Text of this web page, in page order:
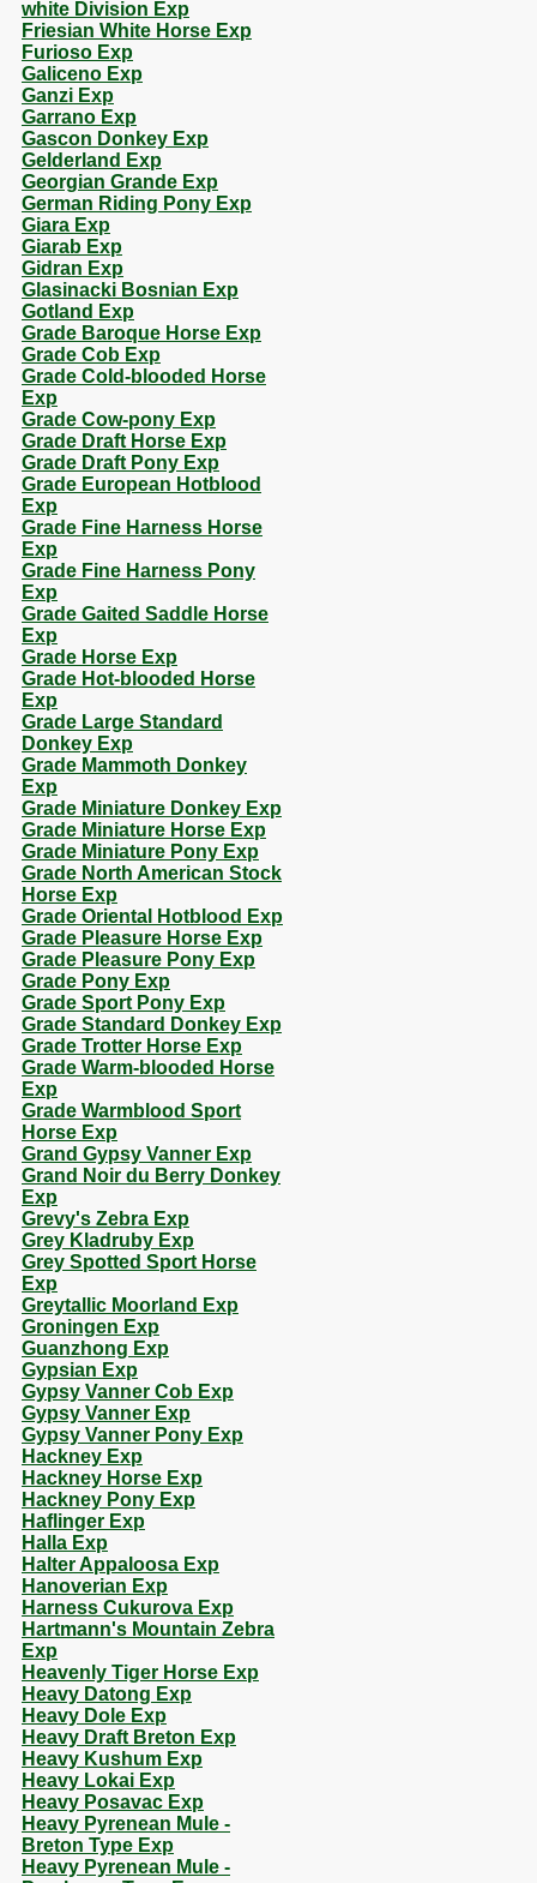
white Division Exp
Friesian White Horse Exp
Furioso Exp
Galiceno Exp
Ganzi Exp
Garrano Exp
Gascon Donkey Exp
Gelderland Exp
Georgian Grande Exp
German Riding Pony Exp
Giara Exp
Giarab Exp
Gidran Exp
Glasinacki Bosnian Exp
Gotland Exp
Grade Baroque Horse Exp
Grade Cob Exp
Grade Cold-blooded Horse
Exp
Grade Cow-pony Exp
Grade Draft Horse Exp
Grade Draft Pony Exp
Grade European Hotblood
Exp
Grade Fine Harness Horse
Exp
Grade Fine Harness Pony
Exp
Grade Gaited Saddle Horse
Exp
Grade Horse Exp
Grade Hot-blooded Horse
Exp
Grade Large Standard
Donkey Exp
Grade Mammoth Donkey
Exp
Grade Miniature Donkey Exp
Grade Miniature Horse Exp
Grade Miniature Pony Exp
Grade North American Stock
Horse Exp
Grade Oriental Hotblood Exp
Grade Pleasure Horse Exp
Grade Pleasure Pony Exp
Grade Pony Exp
Grade Sport Pony Exp
Grade Standard Donkey Exp
Grade Trotter Horse Exp
Grade Warm-blooded Horse
Exp
Grade Warmblood Sport
Horse Exp
Grand Gypsy Vanner Exp
Grand Noir du Berry Donkey
Exp
Grevy's Zebra Exp
Grey Kladruby Exp
Grey Spotted Sport Horse
Exp
Greytallic Moorland Exp
Groningen Exp
Guanzhong Exp
Gypsian Exp
Gypsy Vanner Cob Exp
Gypsy Vanner Exp
Gypsy Vanner Pony Exp
Hackney Exp
Hackney Horse Exp
Hackney Pony Exp
Haflinger Exp
Halla Exp
Halter Appaloosa Exp
Hanoverian Exp
Harness Cukurova Exp
Hartmann's Mountain Zebra
Exp
Heavenly Tiger Horse Exp
Heavy Datong Exp
Heavy Dole Exp
Heavy Draft Breton Exp
Heavy Kushum Exp
Heavy Lokai Exp
Heavy Posavac Exp
Heavy Pyrenean Mule -
Breton Type Exp
Heavy Pyrenean Mule -